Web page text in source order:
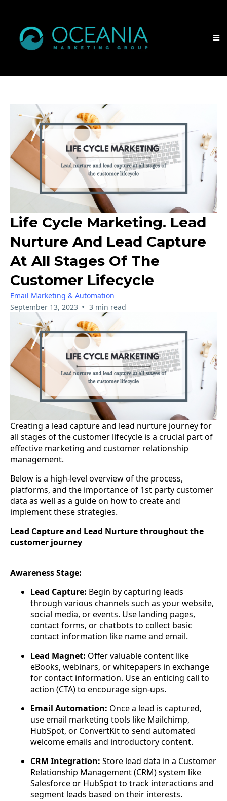
Life Cycle Marketing. Lead
Nurture And Lead Capture
At All Stages Of The
Customer Lifecycle
Email Marketing & Automation
September 13, 2023 • 3 min read
Creating a lead capture and lead nurture journey for
all stages of the customer lifecycle is a crucial part of
effective marketing and customer relationship
management.
Below is a high-level overview of the process,
platforms, and the importance of 1st party customer
data as well as a guide on how to create and
implement these strategies.
Lead Capture and Lead Nurture throughout the
customer journey
Awareness Stage:
Lead Capture: Begin by capturing leads
through various channels such as your website,
social media, or events. Use landing pages,
contact forms, or chatbots to collect basic
contact information like name and email.
Lead Magnet: Offer valuable content like
eBooks, webinars, or whitepapers in exchange
for contact information. Use an enticing call to
action (CTA) to encourage sign-ups.
Email Automation: Once a lead is captured,
use email marketing tools like Mailchimp,
HubSpot, or ConvertKit to send automated
welcome emails and introductory content.
CRM Integration: Store lead data in a Customer
Relationship Management (CRM) system like
Salesforce or HubSpot to track interactions and
segment leads based on their interests.